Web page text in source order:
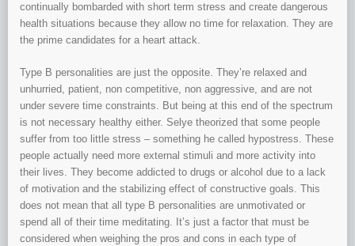
continually bombarded with short term stress and create dangerous
health situations because they allow no time for relaxation. They are
the prime candidates for a heart attack.
Type B personalities are just the opposite. They’re relaxed and
unhurried, patient, non competitive, non aggressive, and are not
under severe time constraints. But being at this end of the spectrum
is not necessary healthy either. Selye theorized that some people
suffer from too little stress – something he called hypostress. These
people actually need more external stimuli and more activity into
their lives. They become addicted to drugs or alcohol due to a lack
of motivation and the stabilizing effect of constructive goals. This
does not mean that all type B personalities are unmotivated or
spend all of their time meditating. It’s just a factor that must be
considered when weighing the pros and cons in each type of